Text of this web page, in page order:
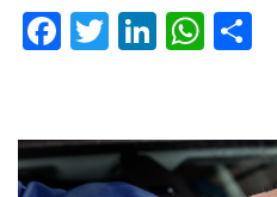
Facebook
Twitter